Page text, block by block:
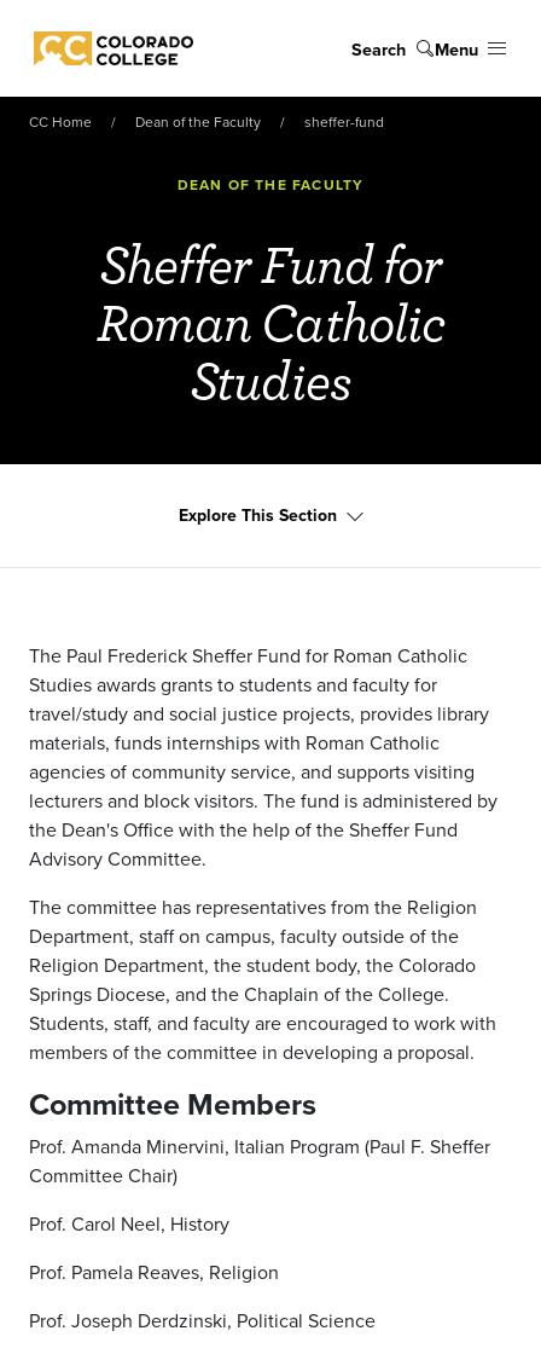
Colorado College
Search Menu
CC Home Dean of the Faculty sheffer-fund
DEAN OF THE FACULTY
Sheffer Fund for
Roman Catholic
Studies
Explore This Section
The Paul Frederick Sheffer Fund for Roman Catholic
Studies awards grants to students and faculty for
travel/study and social justice projects, provides library
materials, funds internships with Roman Catholic
agencies of community service, and supports visiting
lecturers and block visitors. The fund is administered by
the Dean's Office with the help of the Sheffer Fund
Advisory Committee.
The committee has representatives from the Religion
Department, staff on campus, faculty outside of the
Religion Department, the student body, the Colorado
Springs Diocese, and the Chaplain of the College.
Students, staff, and faculty are encouraged to work with
members of the committee in developing a proposal.
Committee Members
Prof. Amanda Minervini, Italian Program (Paul F. Sheffer
Committee Chair)
Prof. Carol Neel, History
Prof. Pamela Reaves, Religion
Prof. Joseph Derdzinski, Political Science